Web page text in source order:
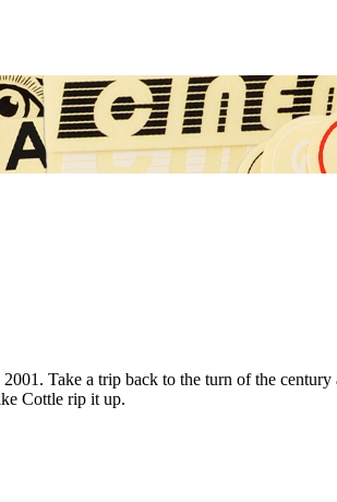
Take a trip back to the turn of the
Cottle rip it up.